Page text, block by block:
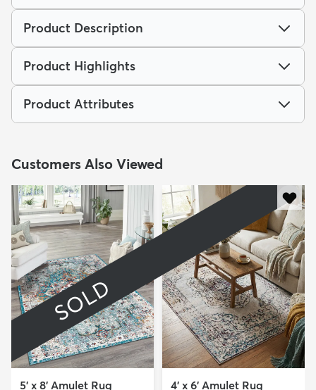
Product Description
Product Highlights
Product Attributes
Customers Also Viewed
SOLD
5' x 8' Amulet Rug
4' x 6' Amulet Rug